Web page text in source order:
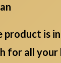
product is
for all your